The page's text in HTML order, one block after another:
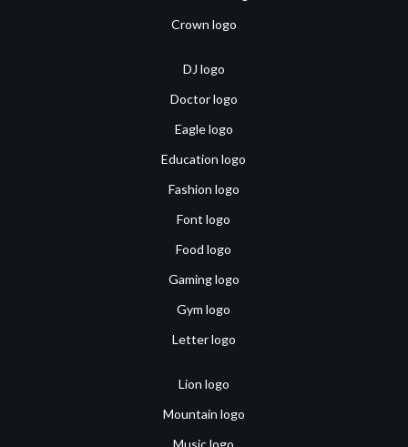
Crown logo
DJ logo
Doctor logo
Eagle logo
Education logo
Fashion logo
Font logo
Food logo
Gaming logo
Gym logo
Letter logo
Lion logo
Mountain logo
Music logo